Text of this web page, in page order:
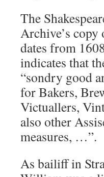
The
Archive’s copy
dates from
indicates that
“sondry good
for Bakers,
Victuallers,
also other
measures, …”.
As bailiff in